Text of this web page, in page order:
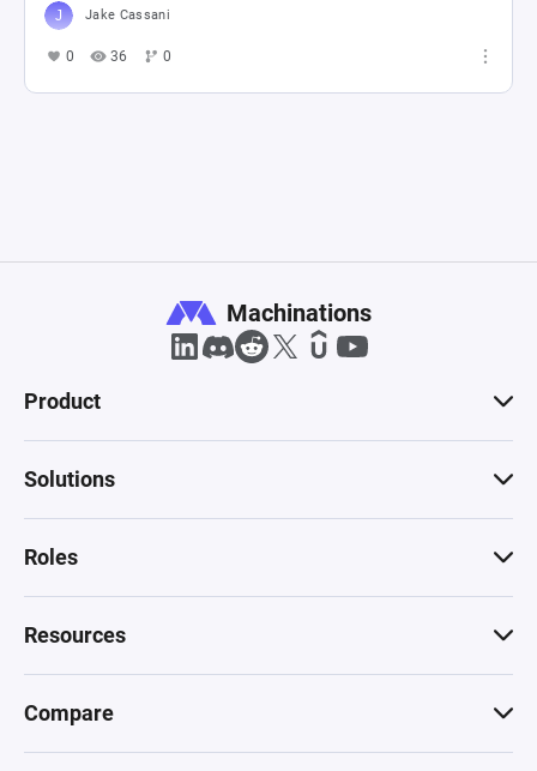
Jake Cassani
0 36 0
Machinations
Product
Solutions
Roles
Resources
Compare